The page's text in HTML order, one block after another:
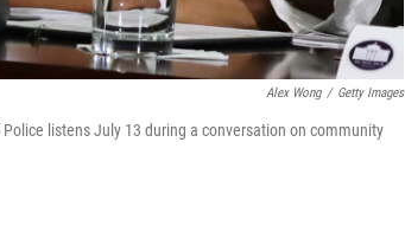
Alex Wong / Getty Images
listens July 13 during a conversation on community